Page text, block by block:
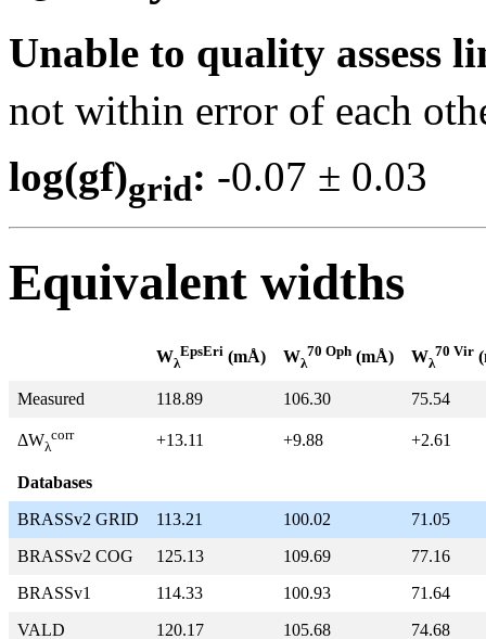
Unable to quality assess
not within error of each
log(gf)grid: -0.07 ±
Equivalent widths
Wλ
EpsEri (mÅ) Wλ
70 Oph (mÅ) Wλ
70 Vir
Measured 118.89 106.30 75.54
ΔWλ
corr +13.11 +9.88 +2.61
Databases
BRASSv2 GRID
113.21 100.02
71.05
BRASSv2 COG
125.13 109.69
77.16
BRASSv1
114.33 100.93
71.64
VALD
120.17 105.68
74.68